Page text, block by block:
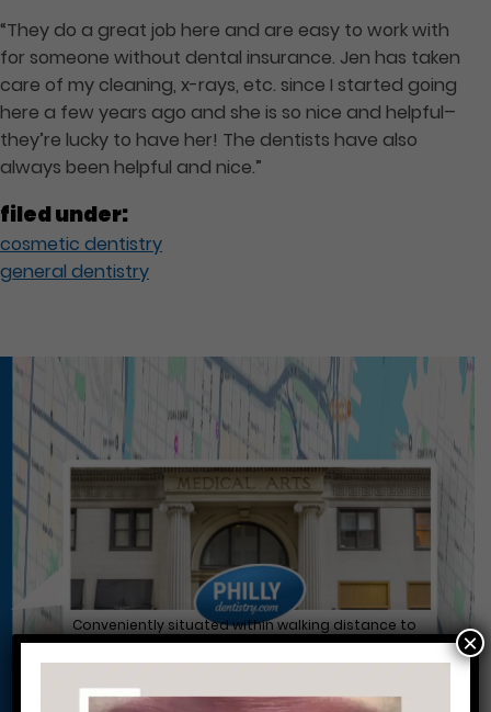
“They do a great job here and are easy to work with
for someone without dental insurance. Jen has taken
care of my cleaning, x-rays, etc. since I started going
here a few years ago and she is so nice and helpful–
they’re lucky to have her! The dentists have also
always been helpful and nice.”
filed under:
cosmetic dentistry
general dentistry
Conveniently situated within walking distance to
most Center City office buildings, Rittenhouse
Square, and Washington West, Philly Dentistry is
located at:
1601 Walnut St #1302
×